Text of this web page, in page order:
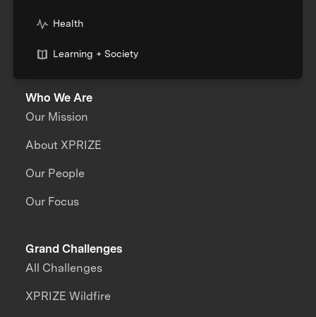
Health
Learning + Society
Who We Are
Our Mission
About XPRIZE
Our People
Our Focus
Grand Challenges
All Challenges
XPRIZE Wildfire